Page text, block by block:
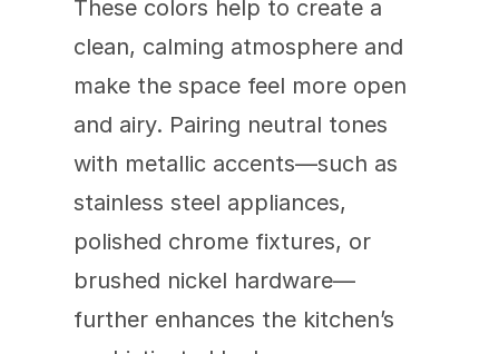
These colors help to create a
clean, calming atmosphere and
make the space feel more open
and airy. Pairing neutral tones
with metallic accents—such as
stainless steel appliances,
polished chrome fixtures, or
brushed nickel hardware—
further enhances the kitchen’s